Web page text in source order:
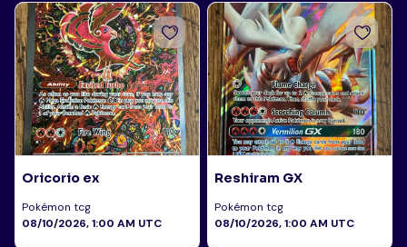
Oricorio ex
Pokémon tcg
08/10/2026, 1:00 AM UTC
Reshiram GX
Pokémon tcg
08/10/2026, 1:00 AM UTC